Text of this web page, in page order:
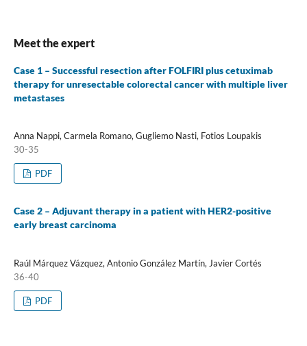
Meet the expert
Case 1 – Successful resection after FOLFIRI plus cetuximab
therapy for unresectable colorectal cancer with multiple liver
metastases
Anna Nappi, Carmela Romano, Gugliemo Nasti, Fotios Loupakis
30-35
PDF
Case 2 – Adjuvant therapy in a patient with HER2-positive
early breast carcinoma
Raúl Márquez Vázquez, Antonio González Martín, Javier Cortés
36-40
PDF